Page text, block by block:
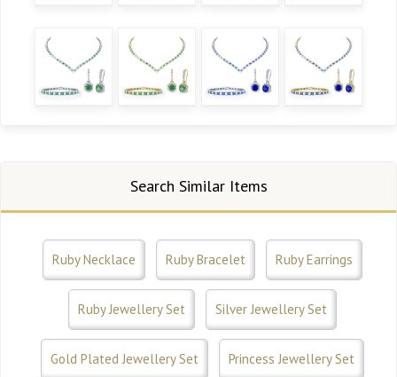
Search Similar Items
Ruby Necklace Ruby Bracelet Ruby Earrings
Ruby Jewellery Set Silver Jewellery Set
Gold Plated Jewellery Set Princess Jewellery Set